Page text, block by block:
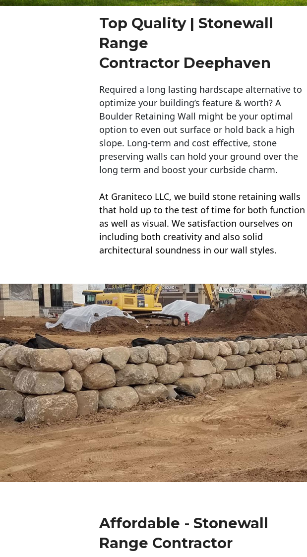
Top Quality | Stonewall
Range
Contractor Deephaven
Required a long lasting hardscape alternative to
optimize your building’s feature & worth? A
Boulder Retaining Wall might be your optimal
option to even out surface or hold back a high
slope. Long-term and cost effective, stone
preserving walls can hold your ground over the
long term and boost your curbside charm.
At Graniteco LLC, we build stone retaining walls
that hold up to the test of time for both function
as well as visual. We satisfaction ourselves on
including both creativity and also solid
architectural soundness in our wall styles.
Affordable - Stonewall
Range Contractor